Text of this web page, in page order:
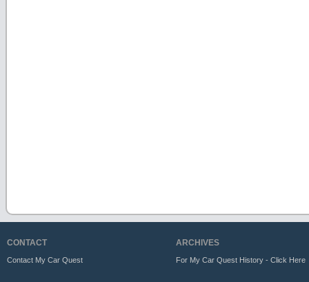
CONTACT
Contact My Car Quest
ARCHIVES
For My Car Quest History - Click Here